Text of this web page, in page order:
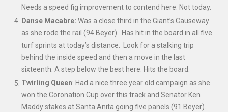
Needs a speed fig improvement to contend here. Not today.
Danse Macabre: Was a close third in the Giant’s Causeway
as she rode the rail (94 Beyer). Has hit in the board in all five
turf sprints at today’s distance. Look for a stalking trip
behind the inside speed and then a move in the last
sixteenth. A step below the best here. Hits the board.
Twirling Queen: Had a nice three year old campaign as she
won the Coronation Cup over this track and Senator Ken
Maddy stakes at Santa Anita going five panels (91 Beyer).